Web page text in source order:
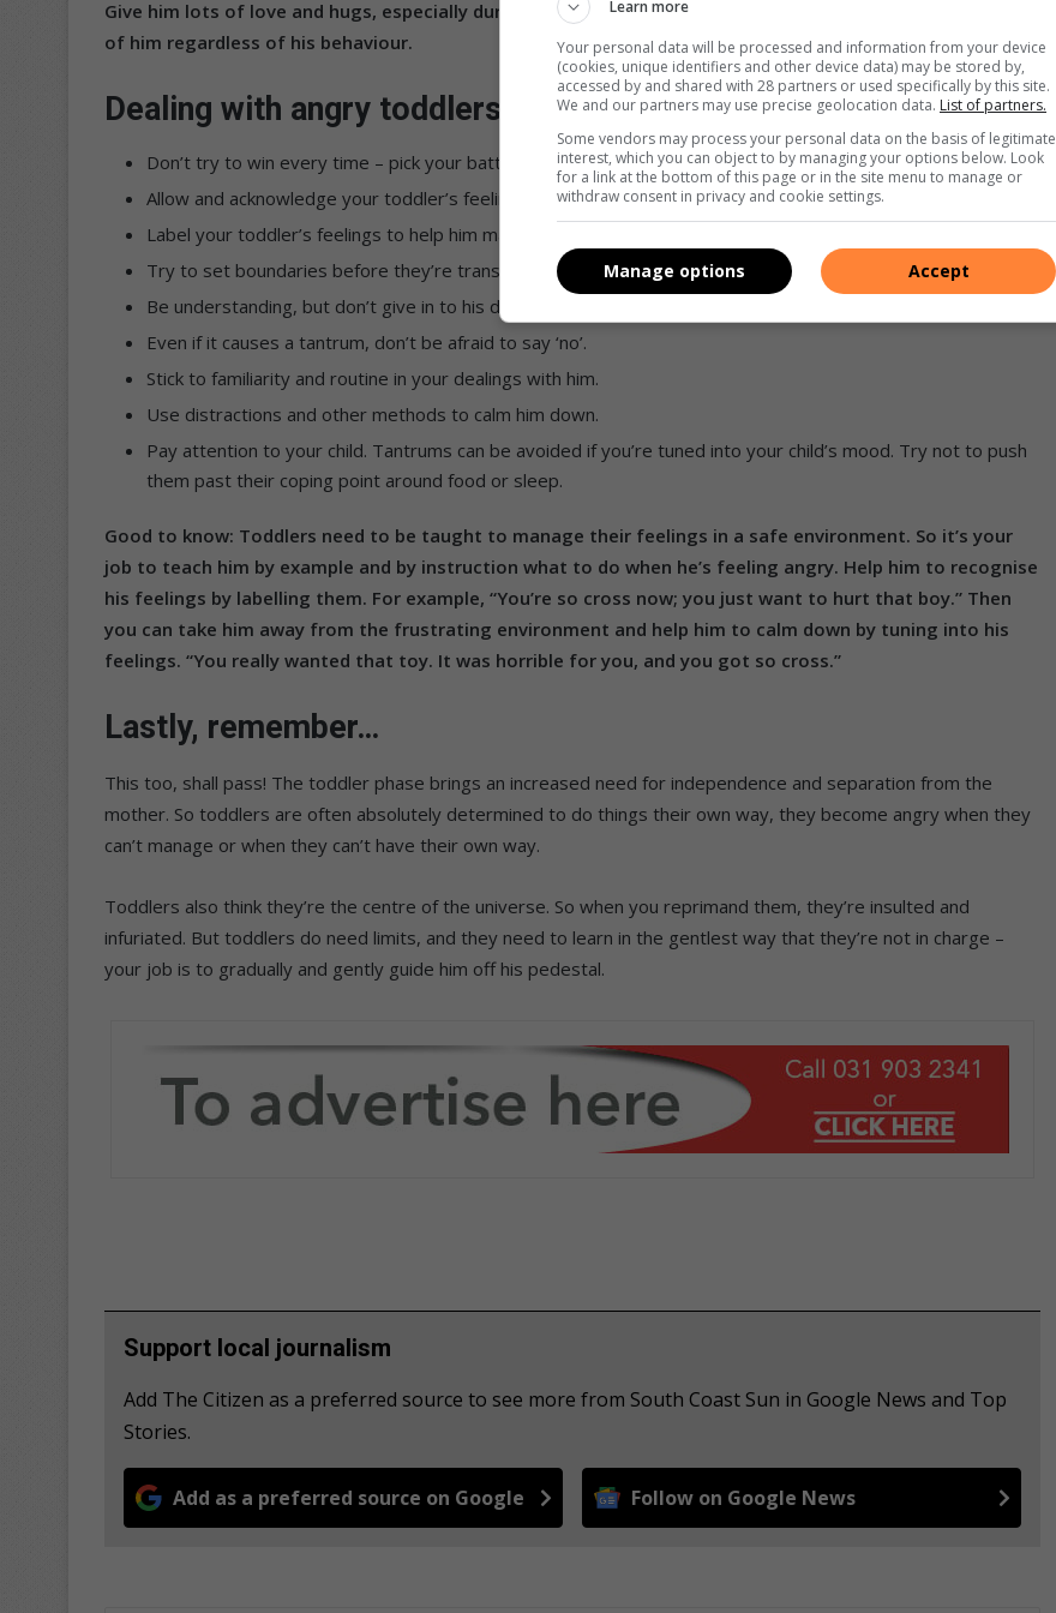
Give him lots of love and hugs, especially during a difficult phase. This will assure him of your acceptance
of him regardless of his behaviour.
Dealing with angry toddlers
Don’t try to win every time – pick your battles.
Allow and acknowledge your toddler’s feelings of anger.
Label your toddler’s feelings to help him make sense of what’s happening.
Try to set boundaries before they’re transgressed.
Be understanding, but don’t give in to his demands.
Even if it causes a tantrum, don’t be afraid to say ‘no’.
Stick to familiarity and routine in your dealings with him.
Use distractions and other methods to calm him down.
Pay attention to your child. Tantrums can be avoided if you’re tuned into your child’s mood. Try not to push
them past their coping point around food or sleep.
Good to know: Toddlers need to be taught to manage their feelings in a safe environment. So it’s your
job to teach him by example and by instruction what to do when he’s feeling angry. Help him to recognise
his feelings by labelling them. For example, “You’re so cross now; you just want to hurt that boy.” Then
you can take him away from the frustrating environment and help him to calm down by tuning into his
feelings. “You really wanted that toy. It was horrible for you, and you got so cross.”
Lastly, remember…
This too, shall pass! The toddler phase brings an increased need for independence and separation from the
mother. So toddlers are often absolutely determined to do things their own way, they become angry when they
can’t manage or when they can’t have their own way.
Toddlers also think they’re the centre of the universe. So when you reprimand them, they’re insulted and
infuriated. But toddlers do need limits, and they need to learn in the gentlest way that they’re not in charge –
your job is to gradually and gently guide him off his pedestal.
Support local journalism
Add The Citizen as a preferred source to see more from South Coast Sun in Google News and Top
Stories.
Add as a preferred source on Google Follow on Google News
Learn more
Your personal data will be processed and information from your device
(cookies, unique identifiers and other device data) may be stored by,
accessed by and shared with 28 partners or used specifically by this site.
We and our partners may use precise geolocation data. List of partners.
Some vendors may process your personal data on the basis of legitimate
interest, which you can object to by managing your options below. Look
for a link at the bottom of this page or in the site menu to manage or
withdraw consent in privacy and cookie settings.
Accept
Manage options